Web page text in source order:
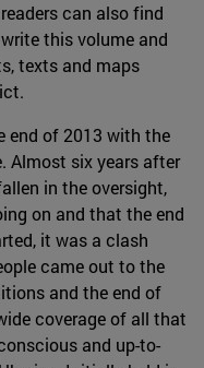
can also find
this volume and
texts and maps
end of 2013 with the
Almost six years after
in the oversight,
on and that the end
it was a clash
came out to the
and the end of
coverage of all that
and up-to-